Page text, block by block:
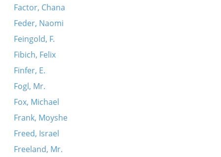
Factor, Chana
Feder, Naomi
Feingold, F.
Fibich, Felix
Finfer, E.
Fogl, Mr.
Fox, Michael
Frank, Moyshe
Freed, Israel
Freeland, Mr.